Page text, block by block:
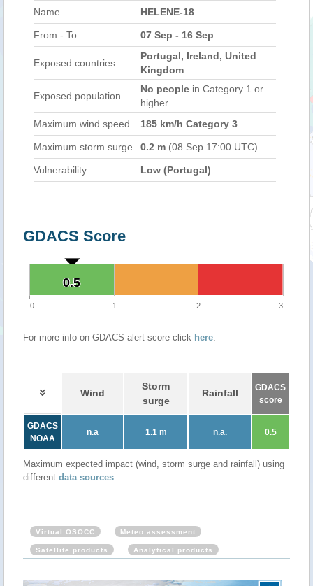
Name HELENE-18
From - To 07 Sep - 16 Sep
Exposed countries
Portugal, Ireland, United
Kingdom
Exposed population
No people in Category 1 or
higher
Maximum wind speed
185 km/h Category 3
Maximum storm surge 0.2 m (08 Sep 17:00 UTC)
Vulnerability Low (Portugal)
GDACS Score
0.5
0.5
0 1 2 3
For more info on GDACS alert score click here.
Wind
Storm
surge
Rainfall
GDACS
score
GDACS
NOAA
n.a 1.1 m n.a. 0.5
Maximum expected impact (wind, storm surge and rainfall) using
different data sources.
Virtual OSOCC Meteo assessment
Satellite products Analytical products